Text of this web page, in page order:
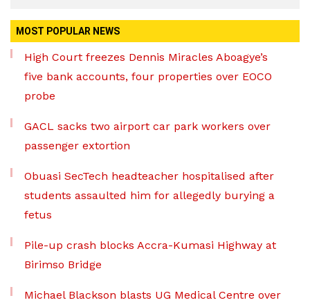
MOST POPULAR NEWS
High Court freezes Dennis Miracles Aboagye’s
five bank accounts, four properties over EOCO
probe
GACL sacks two airport car park workers over
passenger extortion
Obuasi SecTech headteacher hospitalised after
students assaulted him for allegedly burying a
fetus
Pile-up crash blocks Accra-Kumasi Highway at
Birimso Bridge
Michael Blackson blasts UG Medical Centre over